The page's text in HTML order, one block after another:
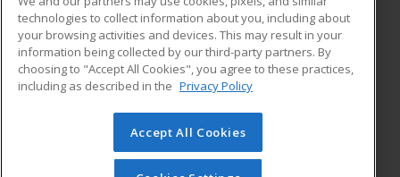
ADDITIONAL RESOURCES
Military
Financial Assistance
Help
Student Blog
© 2026 ed2go, a division of Cengage Learning. All rights
reserved. The material on this site cannot be reproduced or
technologies to collect information about you, including about
your browsing activities and devices. This may result in your
information being collected by our third-party partners. By
choosing to "Accept All Cookies", you agree to these practices,
including as described in the Privacy Policy
Accept All Cookies